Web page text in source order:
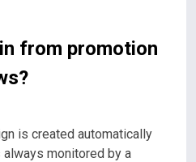
from promotion
is created automatically
monitored by a